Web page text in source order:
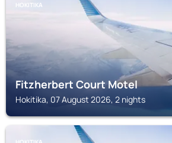
HOKITIKA
Fitzherbert Court Motel
Hokitika, 07 August 2026, 2 nights